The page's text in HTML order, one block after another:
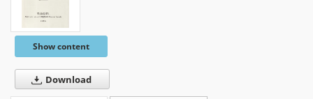
Show content
Download